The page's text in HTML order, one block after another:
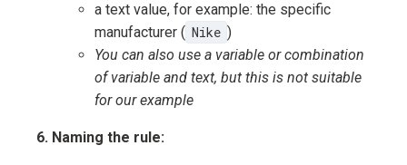
a text value, for example: the specific
manufacturer ( Nike )
You can also use a variable or combination
of variable and text, but this is not suitable
for our example
6. Naming the rule: